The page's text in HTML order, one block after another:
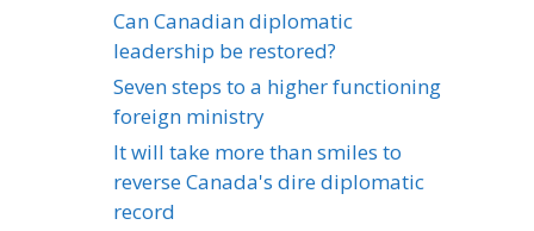
Can Canadian diplomatic
leadership be restored?
Seven steps to a higher functioning
foreign ministry
It will take more than smiles to
reverse Canada's dire diplomatic
record